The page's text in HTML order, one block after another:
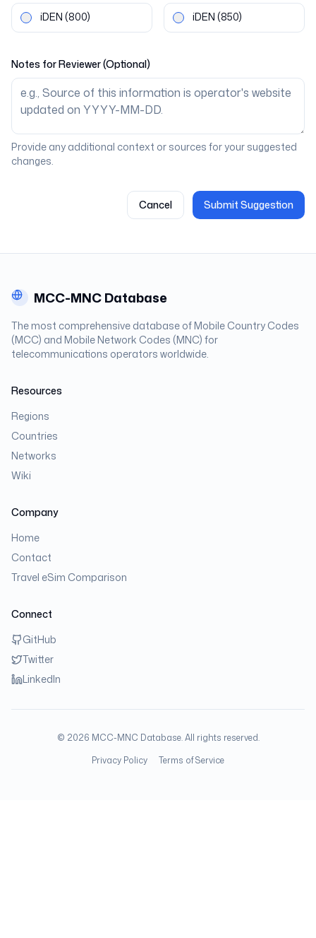
iDEN (800) iDEN (850)
Notes for Reviewer (Optional)
Provide any additional context or sources for your suggested
changes.
Cancel Submit Suggestion
MCC-MNC Database
The most comprehensive database of Mobile Country Codes
(MCC) and Mobile Network Codes (MNC) for
telecommunications operators worldwide.
Resources
Regions
Countries
Networks
Wiki
Company
Home
Contact
Travel eSim Comparison
Connect
GitHub
Twitter
LinkedIn
© 2026 MCC-MNC Database. All rights reserved.
Privacy Policy
Terms of Service